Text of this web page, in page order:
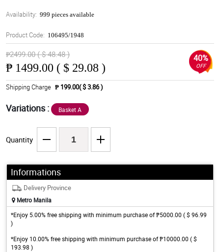
Availability: 999 pieces available
Product Code: 106495/1948
₱2499.00 ( $ 48.48 )
₱ 1499.00 ( $ 29.08 )
40%
OFF
Shipping Charge ₱ 199.00( $ 3.86 )
Variations : Basket A
Quantity
Informations
Delivery Province
Metro Manila
*Enjoy 5.00% free shipping with minimum purchase of ₱5000.00 ( $ 96.99
)
*Enjoy 10.00% free shipping with minimum purchase of ₱10000.00 ( $
193.98 )